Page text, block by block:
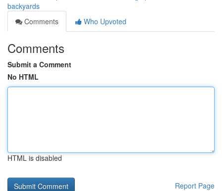
backyards
Comments
Who Upvoted
Comments
Submit a Comment
No HTML
HTML is disabled
Report Page